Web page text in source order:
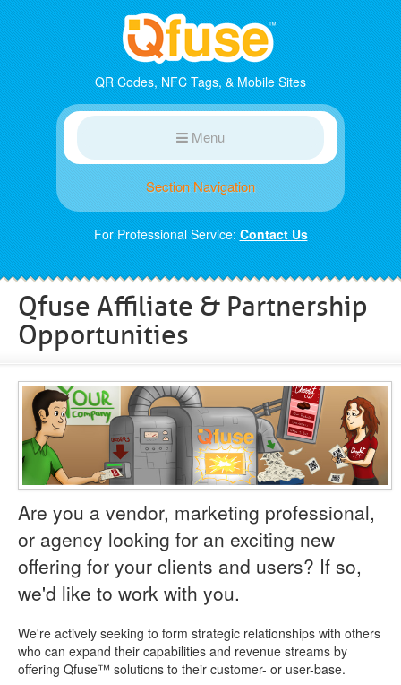
QR Codes, NFC Tags, & Mobile Sites
Menu
Section Navigation
For Professional Service:Contact Us
Qfuse Affiliate & Partnership
Opportunities
Are you a vendor, marketing professional,
or agency looking for an exciting new
offering for your clients and users? If so,
we'd like to work with you.
We're actively seeking to form strategic relationships with others
who can expand their capabilities and revenue streams by
offering Qfuse™ solutions to their customer- or user-base.